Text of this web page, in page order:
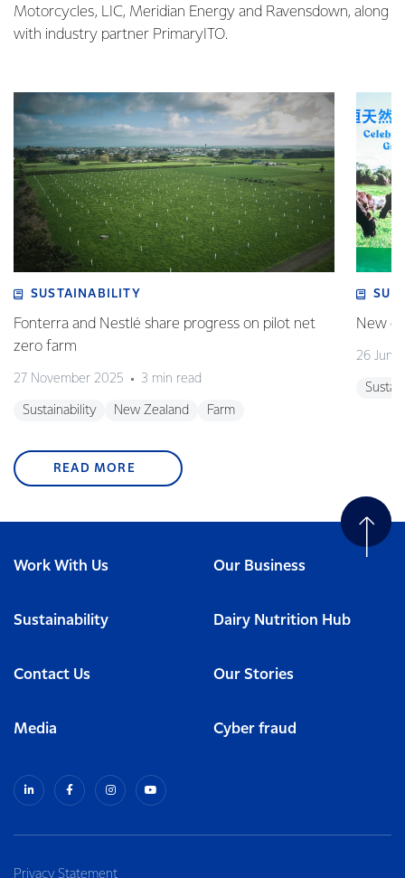
Motorcycles, LIC, Meridian Energy and Ravensdown, along
with industry partner PrimaryITO.
SUSTAINABILITY
Fonterra and Nestlé share progress on pilot net
zero farm
27 November 2025 3 min read
Sustainability New Zealand Farm
New
26 June
READ MORE
Work With Us Our Business
Sustainability Dairy Nutrition Hub
Contact Us Our Stories
Media Cyber fraud
Privacy Statement